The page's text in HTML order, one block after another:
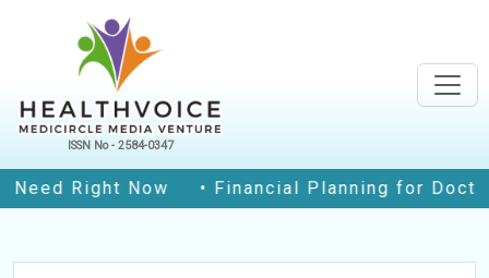
ISSN No - 2584-0347
Now • Financial Planning for Doctors in